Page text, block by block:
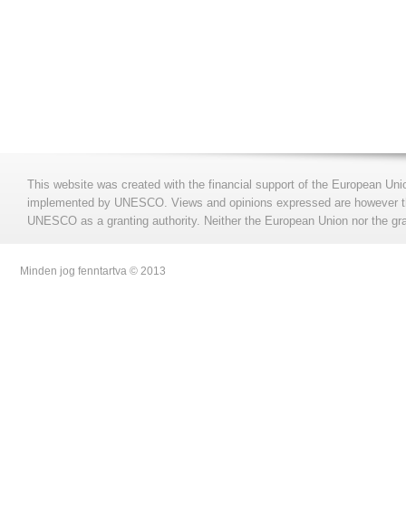
This website was created with the financial support of the European
implemented by UNESCO. Views and opinions expressed are
UNESCO as a granting authority. Neither the European Union nor the
Minden jog fenntartva © 2013